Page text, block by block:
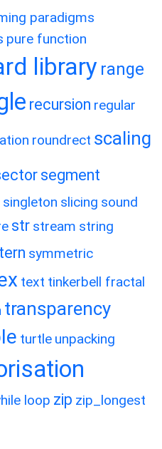
paradigms
pure function
library range
recursion regular
roundrect scaling
segment
singleton slicing sound
str stream string
symmetric
text tinkerbell fractal
transparency
turtle unpacking
loop zip zip_longest